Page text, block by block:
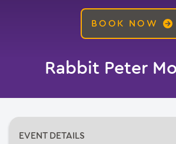
BOOK NOW
Rabbit Peter
EVENT DETAILS